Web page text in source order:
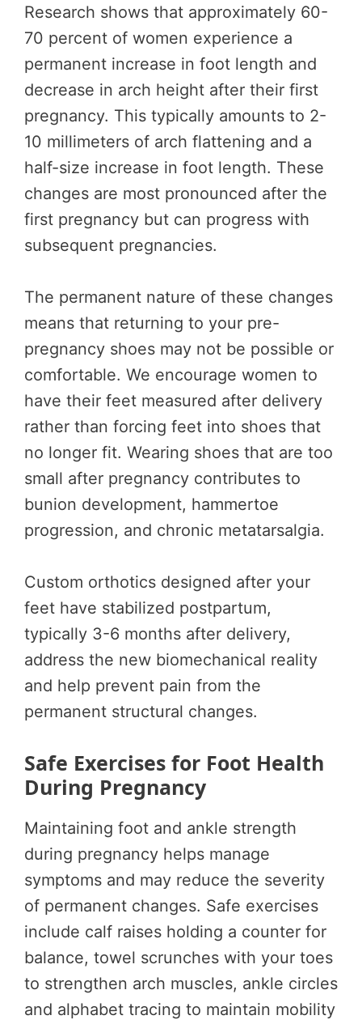
Research shows that approximately 60-
70 percent of women experience a
permanent increase in foot length and
decrease in arch height after their first
pregnancy. This typically amounts to 2-
10 millimeters of arch flattening and a
half-size increase in foot length. These
changes are most pronounced after the
first pregnancy but can progress with
subsequent pregnancies.
The permanent nature of these changes
means that returning to your pre-
pregnancy shoes may not be possible or
comfortable. We encourage women to
have their feet measured after delivery
rather than forcing feet into shoes that
no longer fit. Wearing shoes that are too
small after pregnancy contributes to
bunion development, hammertoe
progression, and chronic metatarsalgia.
Custom orthotics designed after your
feet have stabilized postpartum,
typically 3-6 months after delivery,
address the new biomechanical reality
and help prevent pain from the
permanent structural changes.
Safe Exercises for Foot Health
During Pregnancy
Maintaining foot and ankle strength
during pregnancy helps manage
symptoms and may reduce the severity
of permanent changes. Safe exercises
include calf raises holding a counter for
balance, towel scrunches with your toes
to strengthen arch muscles, ankle circles
and alphabet tracing to maintain mobility